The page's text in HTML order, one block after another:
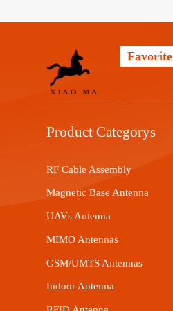
Favorite
Product Categorys
RF Cable Assembly
Magnetic Base Antenna
UAVs Antenna
MIMO Antennas
GSM/UMTS Antennas
Indoor Antenna